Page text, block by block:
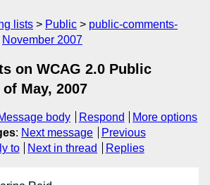
lists Public
public-comments-
November 2007
on WCAG 2.0 Public
May, 2007
body Respond
More options
: Next message
Previous
to Next in thread Replies